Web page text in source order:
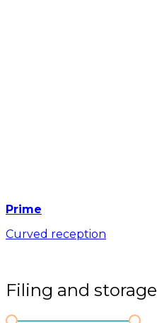
Prime
Curved reception
Filing and storage